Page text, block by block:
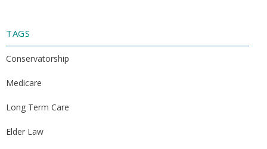
TAGS
Conservatorship
Medicare
Long Term Care
Elder Law